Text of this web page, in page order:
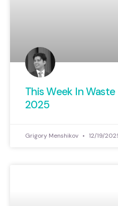
This Week In
2025
Grigory Menshikov 12/19/